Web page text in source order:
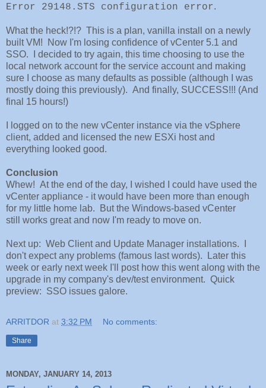
Error 29148.STS configuration error.
What the heck!?!? This is a plan, vanilla install on a newly
built VM! Now I'm losing confidence of vCenter 5.1 and
SSO. I decided to try again, this time choosing to use the
local network account for the service account and making
sure I choose as many defaults as possible (although I was
mostly doing this previously). And finally, SUCCESS!!! (And
final 15 hours!)
I logged on to the new vCenter instance via the vSphere
client, added and licensed the new ESXi host and
everything looked good.
Conclusion
Whew! At the end of the day, I wished I could have used the
vCenter appliance - it would have been more than enough
for my little home lab. But the Windows-based vCenter
still works great and now I'm ready to move on.
Next up: Web Client and Update Manager installations. I
don't expect any problems (famous last words). Later this
week or early next week I'll post how this went along with the
upgrade in my company's dev/test environment. Quick
preview: SSO issues galore.
ARRITDOR at 3:32 PM No comments:
Share
MONDAY, JANUARY 14, 2013